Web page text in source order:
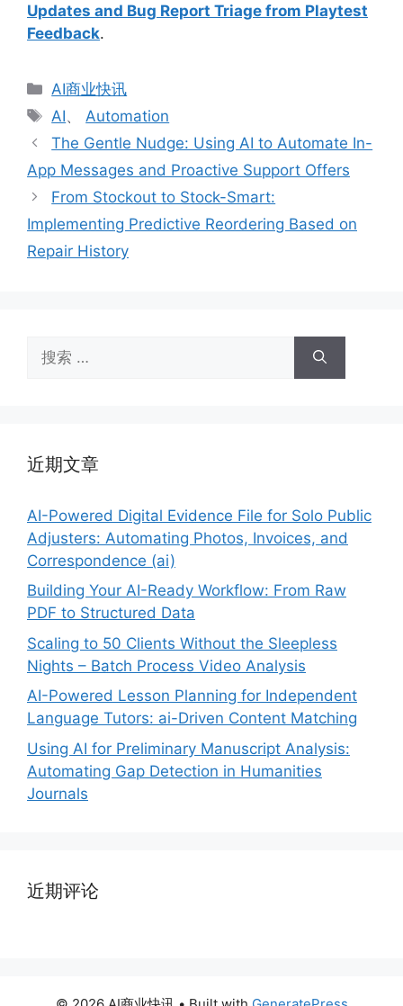
Updates and Bug Report Triage from Playtest
Feedback.
分
类
AI商业快讯
标
签
AI、 Automation
The Gentle Nudge: Using AI to Automate In-
App Messages and Proactive Support Offers
From Stockout to Stock-Smart:
Implementing Predictive Reordering Based on
Repair History
索：
近期文章
AI-Powered Digital Evidence File for Solo Public
Adjusters: Automating Photos, Invoices, and
Correspondence (ai)
Building Your AI-Ready Workflow: From Raw
PDF to Structured Data
Scaling to 50 Clients Without the Sleepless
Nights – Batch Process Video Analysis
AI-Powered Lesson Planning for Independent
Language Tutors: ai-Driven Content Matching
Using AI for Preliminary Manuscript Analysis:
Automating Gap Detection in Humanities
Journals
近期评论